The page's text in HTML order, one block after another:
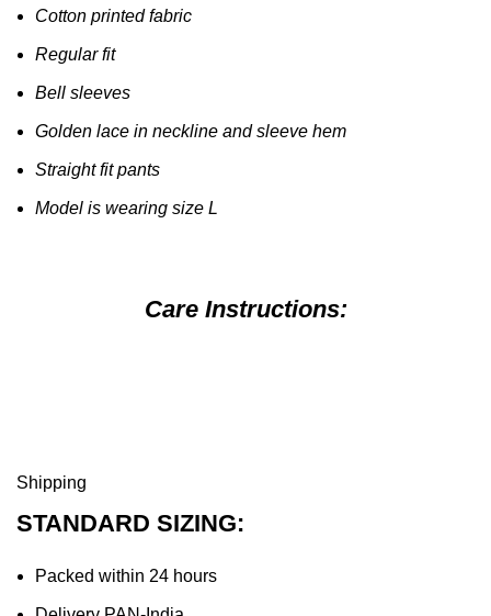
Cotton printed fabric
Regular fit
Bell sleeves
Golden lace in neckline and sleeve hem
Straight fit pants
Model is wearing size L
Care Instructions:
Shipping
STANDARD SIZING:
Packed within 24 hours